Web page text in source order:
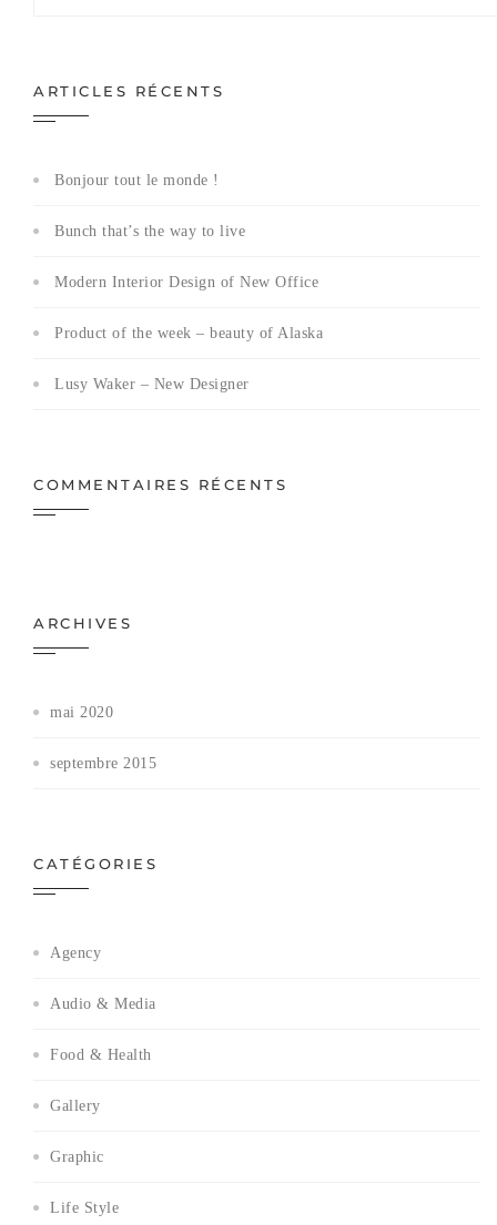
ARTICLES RÉCENTS
Bonjour tout le monde !
Bunch that’s the way to live
Modern Interior Design of New Office
Product of the week – beauty of Alaska
Lusy Waker – New Designer
COMMENTAIRES RÉCENTS
ARCHIVES
mai 2020
septembre 2015
CATÉGORIES
Agency
Audio & Media
Food & Health
Gallery
Graphic
Life Style